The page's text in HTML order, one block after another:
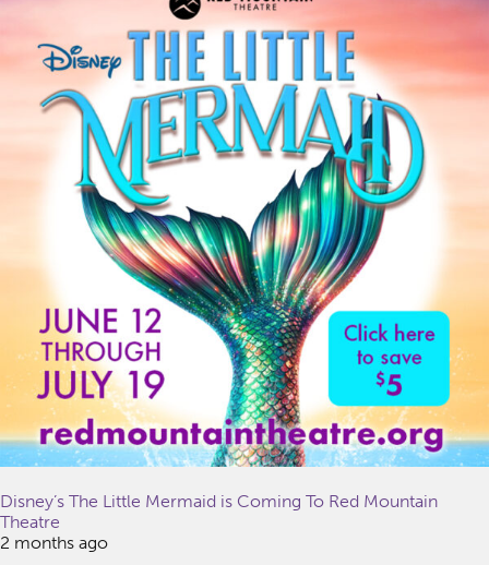
Disney’s The Little Mermaid is Coming To Red Mountain
Theatre
2 months ago